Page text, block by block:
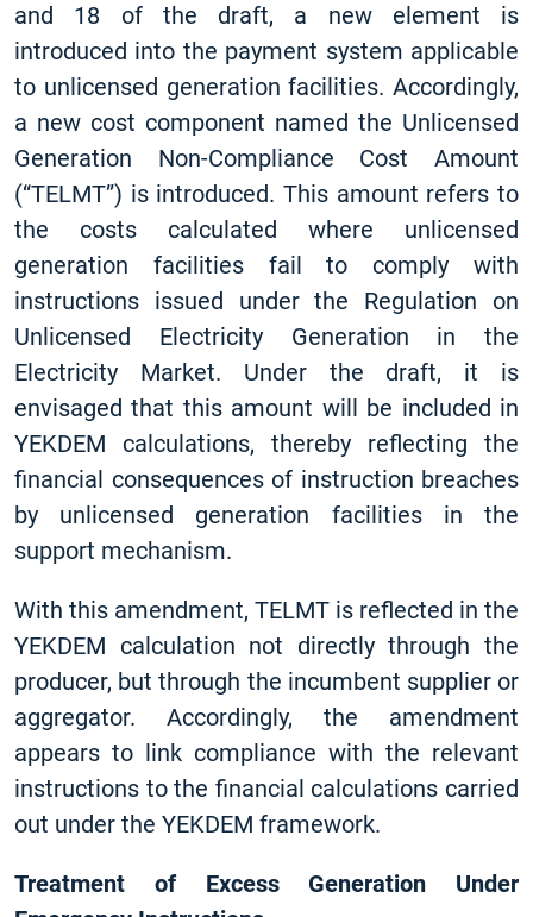
and 18 of the draft, a new element is
introduced into the payment system applicable
to unlicensed generation facilities. Accordingly,
a new cost component named the Unlicensed
Generation Non-Compliance Cost Amount
(“TELMT”) is introduced. This amount refers to
the costs calculated where unlicensed
generation facilities fail to comply with
instructions issued under the Regulation on
Unlicensed Electricity Generation in the
Electricity Market. Under the draft, it is
envisaged that this amount will be included in
YEKDEM calculations, thereby reflecting the
financial consequences of instruction breaches
by unlicensed generation facilities in the
support mechanism.
With this amendment, TELMT is reflected in the
YEKDEM calculation not directly through the
producer, but through the incumbent supplier or
aggregator. Accordingly, the amendment
appears to link compliance with the relevant
instructions to the financial calculations carried
out under the YEKDEM framework.
Treatment of Excess Generation Under